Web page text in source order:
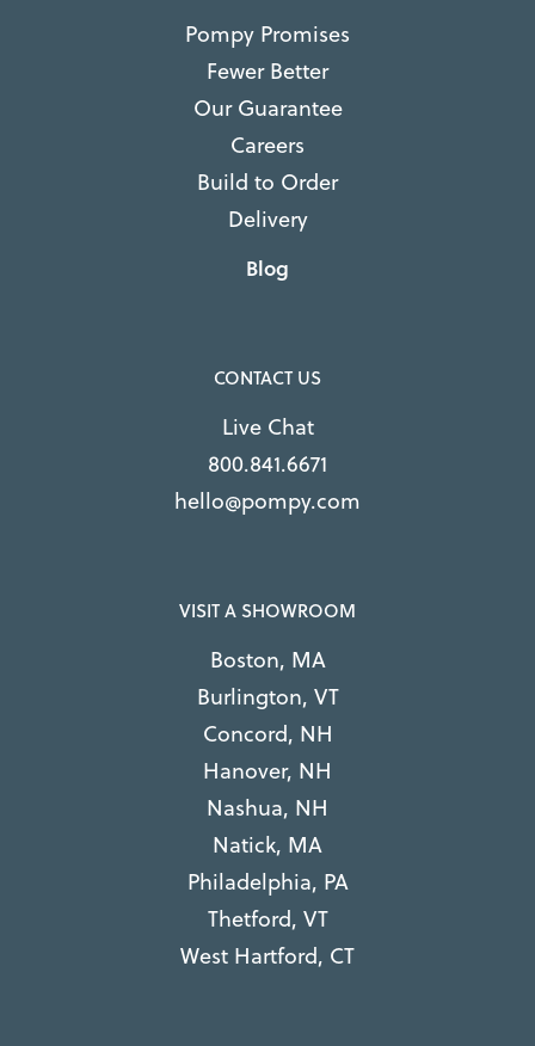
Pompy Promises
Fewer Better
Our Guarantee
Careers
Build to Order
Delivery
Blog
CONTACT US
Live Chat
800.841.6671
hello@pompy.com
VISIT A SHOWROOM
Boston, MA
Burlington, VT
Concord, NH
Hanover, NH
Nashua, NH
Natick, MA
Philadelphia, PA
Thetford, VT
West Hartford, CT